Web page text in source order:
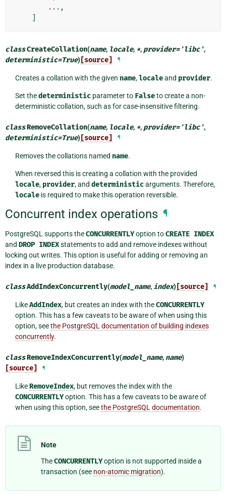
... ,
classCreateCollation(name, locale, *, provider='libc',
deterministic=True) [source] ¶
Creates a collation with the given name,localeand provider.
Set thedeterministicparameter to Falseto create a non-
deterministic collation, such as for case-insensitive filtering.
classRemoveCollation(name, locale, *, provider='libc',
deterministic=True) [source] ¶
Removes the collations named name.
When reversed this is creating a collation with the provided
locale, provider, and deterministicarguments. Therefore,
localeis required to make this operation reversible.
Concurrent index operations ¶
PostgreSQL supports theCONCURRENTLYoption toCREATE INDEX
and DROP INDEXstatements to add and remove indexes without
locking out writes. This option is useful for adding or removing an
index in a live production database.
classAddIndexConcurrently(model_name, index) [source] ¶
LikeAddIndex, but creates an index with theCONCURRENTLY
option. This has a few caveats to be aware of when using this
option, seethe PostgreSQL documentation of building indexes
concurrently.
classRemoveIndexConcurrently(model_name, name)
[source] ¶
LikeRemoveIndex, but removes the index with the
CONCURRENTLYoption. This has a few caveats to be aware of
when using this option, seethe PostgreSQL documentation.
Note
TheCONCURRENTLYoption is not supported inside a
transaction (see non-atomic migration).